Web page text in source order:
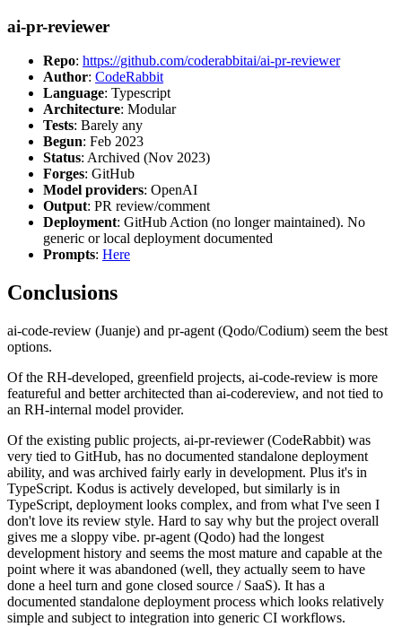
ai-pr-reviewer
Repo: https://github.com/coderabbitai/ai-pr-reviewer
Author: CodeRabbit
Language: Typescript
Architecture: Modular
Tests: Barely any
Begun: Feb 2023
Status: Archived (Nov 2023)
Forges: GitHub
Model providers: OpenAI
Output: PR review/comment
Deployment: GitHub Action (no longer maintained). No
generic or local deployment documented
Prompts: Here
Conclusions
ai-code-review (Juanje) and pr-agent (Qodo/Codium) seem the best
options.
Of the RH-developed, greenfield projects, ai-code-review is more
featureful and better architected than ai-codereview, and not tied to
an RH-internal model provider.
Of the existing public projects, ai-pr-reviewer (CodeRabbit) was
very tied to GitHub, has no documented standalone deployment
ability, and was archived fairly early in development. Plus it's in
TypeScript. Kodus is actively developed, but similarly is in
TypeScript, deployment looks complex, and from what I've seen I
don't love its review style. Hard to say why but the project overall
gives me a sloppy vibe. pr-agent (Qodo) had the longest
development history and seems the most mature and capable at the
point where it was abandoned (well, they actually seem to have
done a heel turn and gone closed source / SaaS). It has a
documented standalone deployment process which looks relatively
simple and subject to integration into generic CI workflows.